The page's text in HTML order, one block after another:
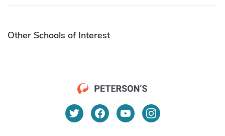
Other Schools of Interest